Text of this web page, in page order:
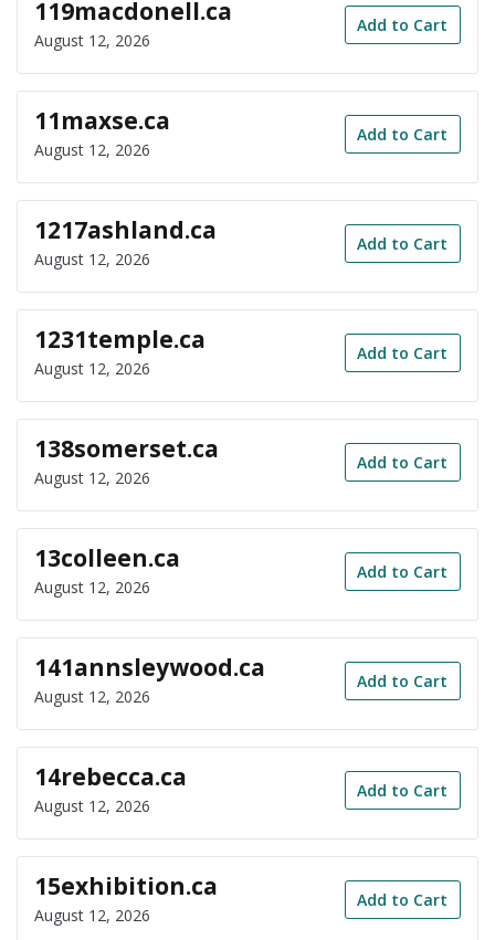
119macdonell.ca
August 12, 2026
Add to Cart
11maxse.ca
August 12, 2026
Add to Cart
1217ashland.ca
August 12, 2026
Add to Cart
1231temple.ca
August 12, 2026
Add to Cart
138somerset.ca
August 12, 2026
Add to Cart
13colleen.ca
August 12, 2026
Add to Cart
141annsleywood.ca
August 12, 2026
Add to Cart
14rebecca.ca
August 12, 2026
Add to Cart
15exhibition.ca
August 12, 2026
Add to Cart